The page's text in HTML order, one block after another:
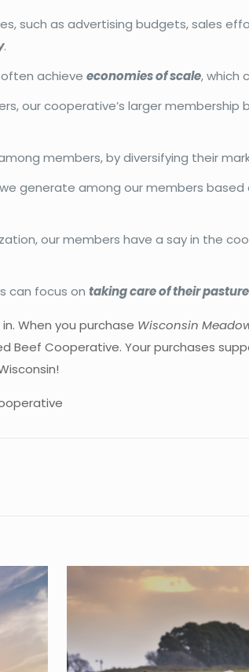
such as advertising budgets, sales
.
often achieveeconomies of scale, which
our cooperative’s larger membership
members, by diversifying their
we generate among our members
our members have a say in the
can focus ontaking care of their
When you purchase Wisconsin
Beef Cooperative. Your purchases